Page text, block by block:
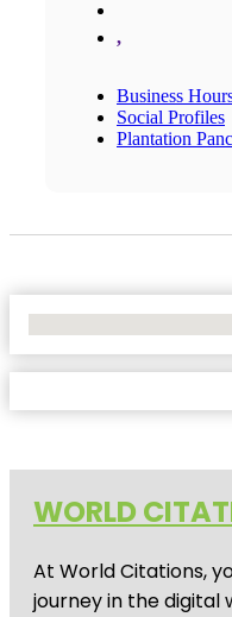
,
Business
Social Profiles
Plantation
WORLD
At World Citations,
journey in the digital